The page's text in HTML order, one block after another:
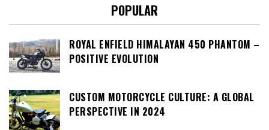
POPULAR
ROYAL ENFIELD HIMALAYAN 450 PHANTOM –
POSITIVE EVOLUTION
CUSTOM MOTORCYCLE CULTURE: A GLOBAL
PERSPECTIVE IN 2024